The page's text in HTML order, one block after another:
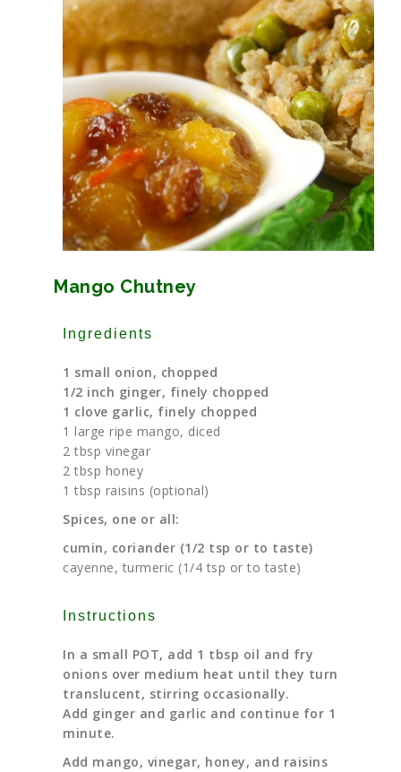
Mango Chutney
Ingredients
1 small onion, chopped
1/2 inch ginger, finely chopped
1 clove garlic, finely chopped
1 large ripe mango, diced
2 tbsp vinegar
2 tbsp honey
1 tbsp raisins (optional)
Spices, one or all:
cumin, coriander (1/2 tsp or to taste)
cayenne, turmeric (1/4 tsp or to taste)
Instructions
In a small POT, add 1 tbsp oil and fry
onions over medium heat until they turn
translucent, stirring occasionally.
Add ginger and garlic and continue for 1
minute.
Add mango, vinegar, honey, and raisins